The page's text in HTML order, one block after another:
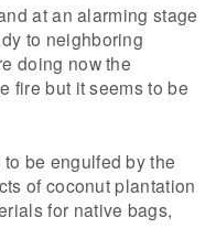
at an alarming stage
to neighboring
doing now the
fire but it seems to be
be engulfed by the
of coconut plantation
for native bags,